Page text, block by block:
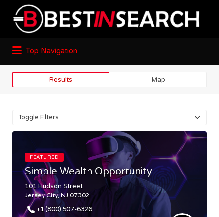
Top Navigation
Results Map
Toggle Filters
FEATURED
Simple Wealth Opportunity
101 Hudson Street
Jersey City, NJ 07302
+1 (800) 507-6326